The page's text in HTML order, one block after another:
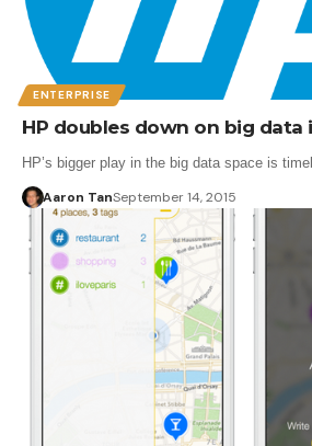
ENTERPRISE
HP doubles down on big data
HP’s bigger play in the big data space is
Aaron TanSeptember 14, 2015